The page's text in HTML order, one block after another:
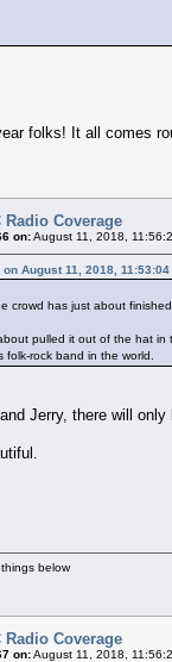
folks! It all comes
Radio Coverage
on:August 11, 2018,
August 11, 2018, 11:53:04
crowd has just about
pulled it out of the hat
rock band in the world.
Jerry, there will
below
Radio Coverage
on:August 11, 2018,